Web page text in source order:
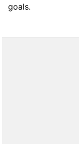
goals.